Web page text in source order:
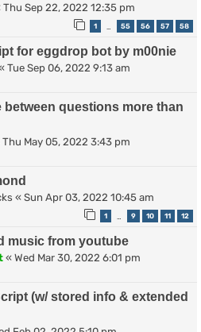
Thu Sep 22, 2022 12:35 pm
1 55 56 57 58
for eggdrop bot by m00nie
Tue Sep 06, 2022 9:13 am
between questions more than
Thu May 05, 2022 3:43 pm
« Sun Apr 03, 2022 10:45 am
1 9 10 11 12
music from youtube
« Wed Mar 30, 2022 6:01 pm
(w/ stored info & extended